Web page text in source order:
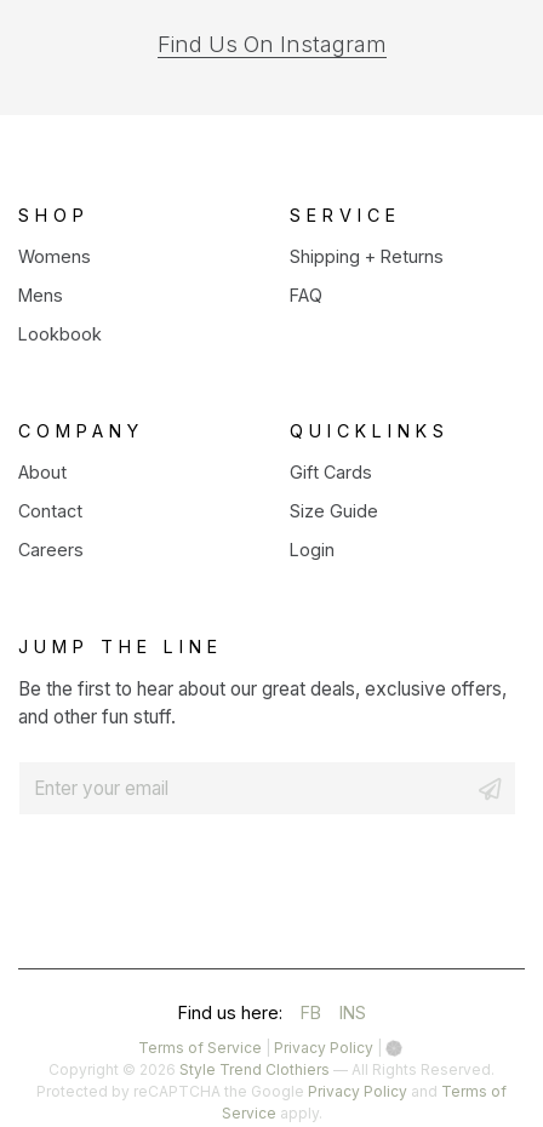
Find Us On Instagram
SHOP
Womens
Mens
Lookbook
SERVICE
Shipping + Returns
FAQ
COMPANY
About
Contact
Careers
QUICKLINKS
Gift Cards
Size Guide
Login
JUMP THE LINE
Be the first to hear about our great deals, exclusive offers,
and other fun stuff.
Terms of Service Privacy Policy|
in
a
in
a
Copyright © 2026 Style Trend Clothiers — All Rights Reserved.
Protected by reCAPTCHA the Google Privacy Policy(opens
and Terms of
Service(opens
apply.
Find us here: FB(OPENS
IN
A
NEW
INS(OPENS
IN
A